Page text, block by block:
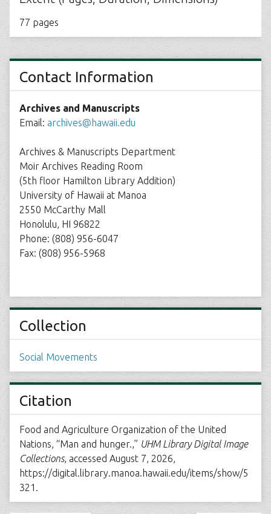
77 pages
Contact Information
Archives and Manuscripts
Email: archives@hawaii.edu
Archives & Manuscripts Department
Moir Archives Reading Room
(5th floor Hamilton Library Addition)
University of Hawaii at Manoa
2550 McCarthy Mall
Honolulu, HI 96822
Phone: (808) 956-6047
Fax: (808) 956-5968
Collection
Social Movements
Citation
Food and Agriculture Organization of the United
Nations, “Man and hunger.,” UHM Library Digital Image
Collections, accessed August 7, 2026,
https://digital.library.manoa.hawaii.edu/items/show/5
321 .